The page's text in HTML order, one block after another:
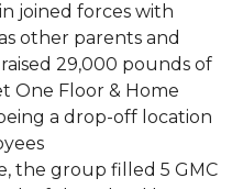
joined forces with
other parents and
29,000 pounds of
One Floor & Home
a drop-off location
the group filled 5 GMC